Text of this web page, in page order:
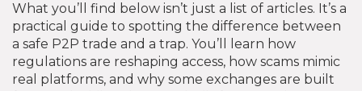
What you’ll find below isn’t just a list of articles. It’s a
practical guide to spotting the difference between
a safe P2P trade and a trap. You’ll learn how
regulations are reshaping access, how scams mimic
real platforms, and why some exchanges are built